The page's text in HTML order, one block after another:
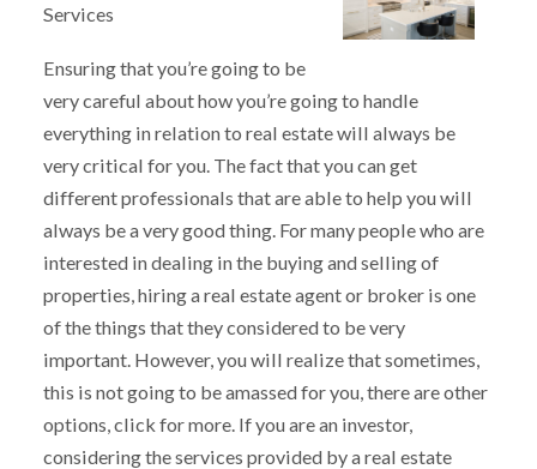
Services
Ensuring that you’re going to be
very careful about how you’re going to handle
everything in relation to real estate will always be
very critical for you. The fact that you can get
different professionals that are able to help you will
always be a very good thing. For many people who are
interested in dealing in the buying and selling of
properties, hiring a real estate agent or broker is one
of the things that they considered to be very
important. However, you will realize that sometimes,
this is not going to be amassed for you, there are other
options, click for more. If you are an investor,
considering the services provided by a real estate